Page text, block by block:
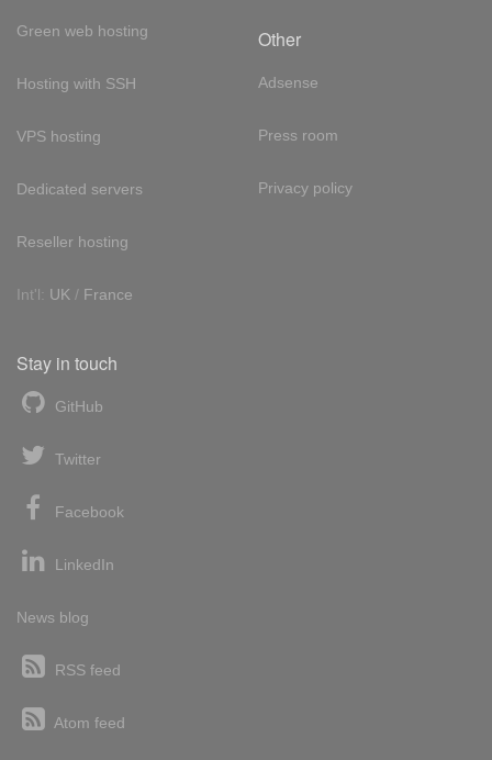
Green web hosting
Hosting with SSH
VPS hosting
Dedicated servers
Reseller hosting
Int'l: UK / France
Other
Adsense
Press room
Privacy policy
Stay in touch
GitHub
Twitter
Facebook
LinkedIn
News blog
RSS feed
Atom feed